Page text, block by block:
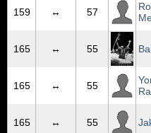
159 ↔ 57
165 ↔ 55
165 ↔ 55
165 ↔ 55